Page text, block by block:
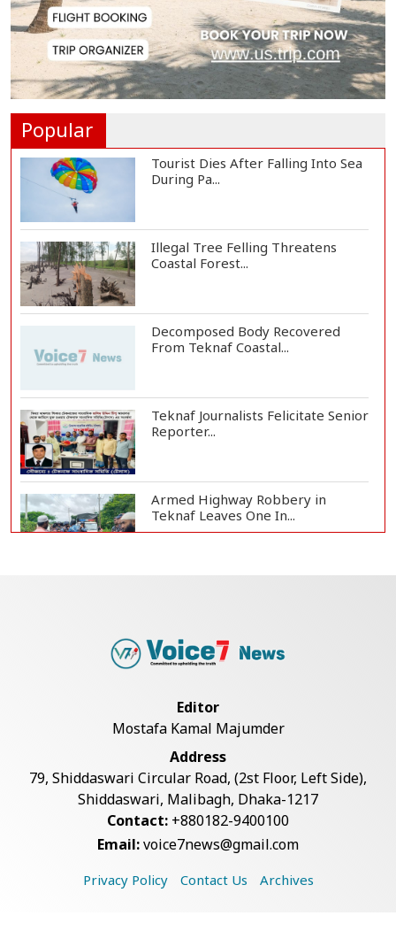
US Ambassador to Visit Bhimruli
Floating Guav...
St Martin's Island Plan Will Balance
Popular
Tourist Dies After Falling Into Sea
During Pa...
Illegal Tree Felling Threatens
Coastal Forest...
Decomposed Body Recovered
From Teknaf Coastal...
Teknaf Journalists Felicitate Senior
Reporter...
Armed Highway Robbery in
Teknaf Leaves One In...
Rohingya Man Arrested with
China Confirms Deaths of Two
Sailors in Sout...
Silk City Express coach derails in
Sirajganj,...
Editor
Mostafa Kamal Majumder
Address
79, Shiddaswari Circular Road, (2st Floor, Left Side),
Shiddaswari, Malibagh, Dhaka-1217
Contact: +880182-9400100
Email:voice7news@gmail.com
Privacy Policy Contact Us Archives